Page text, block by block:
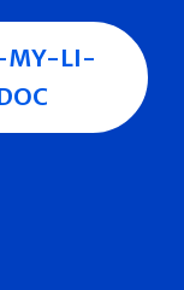
MY-LI-